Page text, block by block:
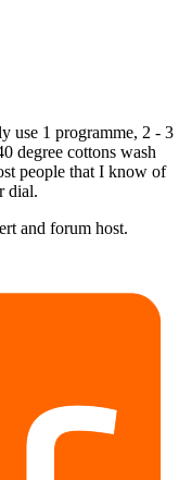
use 1 programme, 2 - 3
degree cottons wash
people that I know of
dial.
and forum host.